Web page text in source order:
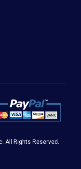
All Rights Reserved.